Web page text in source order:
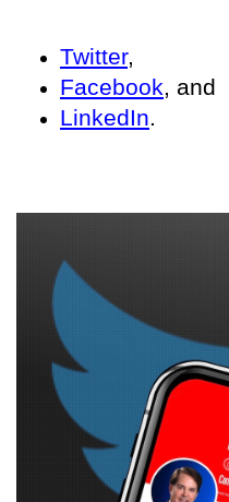
Twitter,
Facebook, and
LinkedIn.